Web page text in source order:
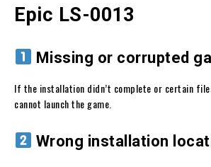
Epic LS-0013
Missing or corrupted
If the installation didn’t complete or certain
cannot launch the game.
Wrong installation